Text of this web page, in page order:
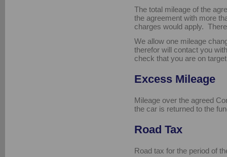
The total mileage of the
the agreement with more
charges would apply.
We allow one mileage
therefor will contact you
check that you are on
Excess Mileage
Mileage over the agreed
the car is returned to the
Road Tax
Road tax for the period of